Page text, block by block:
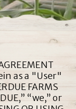
as a "User"
FARMS
“we,” or